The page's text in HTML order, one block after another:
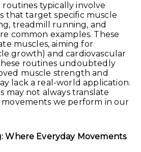
routines typically involve
that target specific muscle
treadmill running, and
common examples. These
muscles, aiming for
growth) and cardiovascular
routines undoubtedly
muscle strength and
lack a real-world application.
may not always translate
movements we perform in our
Where Everyday Movements